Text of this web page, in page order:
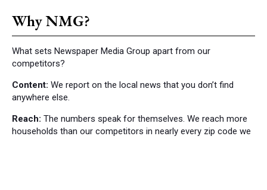
Why NMG?
What sets Newspaper Media Group apart from our
competitors?
Content: We report on the local news that you don’t find
anywhere else.
Reach: The numbers speak for themselves. We reach more
households than our competitors in nearly every zip code we